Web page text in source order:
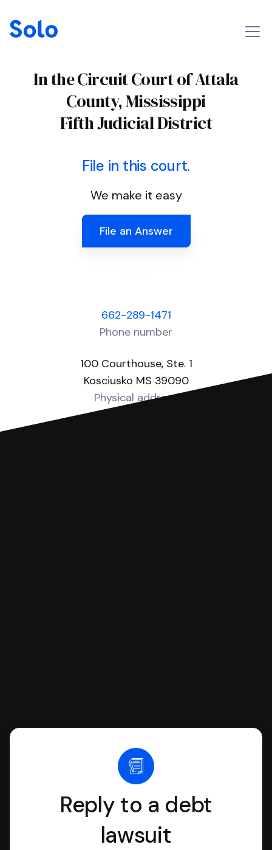
In the Circuit Court of Attala
County, Mississippi
Fifth Judicial District
File in this court.
We make it easy
File an Answer
662-289-1471
Phone number
100 Courthouse, Ste. 1
Kosciusko MS 39090
Physical address
http://www.attalacounty.net/circuit-clerk
Reply to a debt
lawsuit